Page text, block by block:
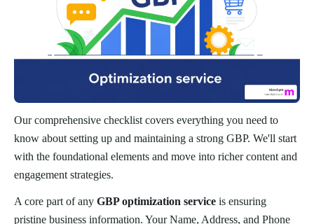
Our comprehensive checklist covers everything you need to
know about setting up and maintaining a strong GBP. We'll start
with the foundational elements and move into richer content and
engagement strategies.
A core part of any GBP optimization service is ensuring
pristine business information. Your Name, Address, and Phone